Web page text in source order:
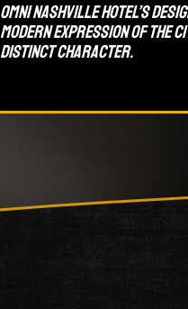
Omni Nashville Hotel’s
modern expression of the
distinct character.